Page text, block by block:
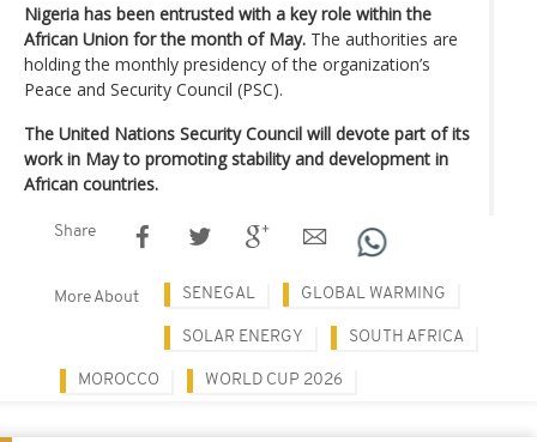
Nigeria has been entrusted with a key role within the
African Union for the month of May. The authorities are
holding the monthly presidency of the organization’s
Peace and Security Council (PSC).
The United Nations Security Council will devote part of its
work in May to promoting stability and development in
African countries.
Share
More About SENEGAL GLOBAL WARMING
SOLAR ENERGY SOUTH AFRICA
MOROCCO WORLD CUP 2026